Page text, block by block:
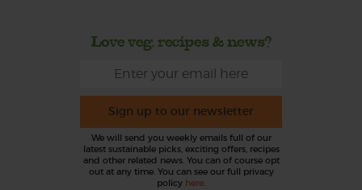
Love veg, recipes & news?
Sign up to our newsletter
We will send you weekly emails full of our
latest sustainable picks, exciting offers, recipes
and other related news. You can of course opt
out at any time. You can see our full privacy
policy here.